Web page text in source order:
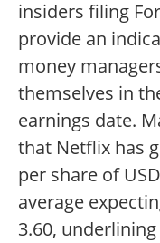
insiders filing
provide an
money
themselves in
earnings date.
that Netflix has
per share of
average
3.60,